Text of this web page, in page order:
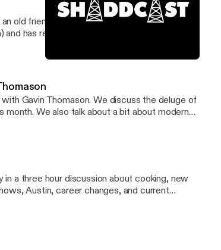
old friend who has traveled the world (with a
has returned to Texas with some great
revel in our shared love for diverse world
Gavin Thomason. We discuss the deluge of
month. We also talk about a bit about modern
a three hour discussion about cooking, new
Austin, career changes, and current